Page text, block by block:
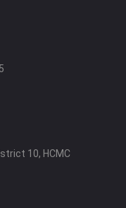
10, HCMC